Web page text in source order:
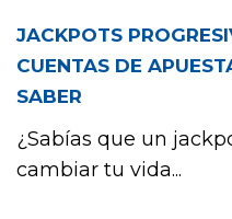
JACKPOTS
CUENTAS DE
SABER
¿Sabías que un
cambiar tu vida...